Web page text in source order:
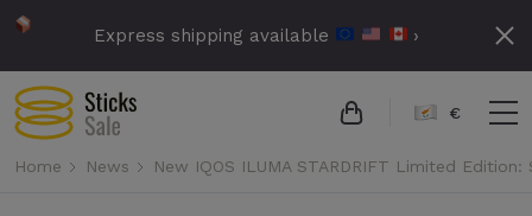
Express shipping available ›
€
Home News New IQOS ILUMA STARDRIFT Limited